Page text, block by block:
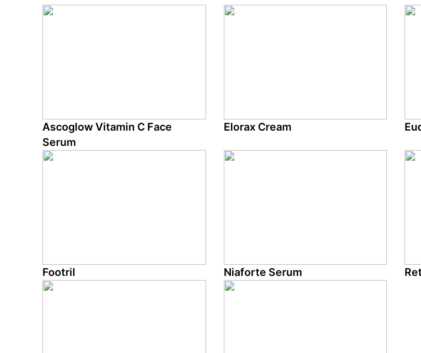
Ascoglow Vitamin C Face
Serum
Elorax Cream
Footril Niaforte Serum